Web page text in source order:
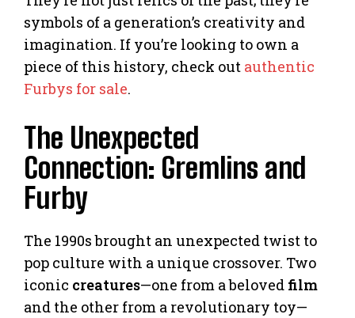
symbols of a generation’s creativity and
imagination. If you’re looking to own a
piece of this history, check out authentic
Furbys for sale.
The Unexpected
Connection: Gremlins and
Furby
The 1990s brought an unexpected twist to
pop culture with a unique crossover. Two
iconic creatures—one from a beloved film
and the other from a revolutionary toy—